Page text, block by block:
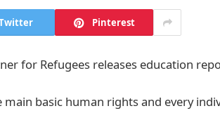
Pinterest
main basic human rights and every